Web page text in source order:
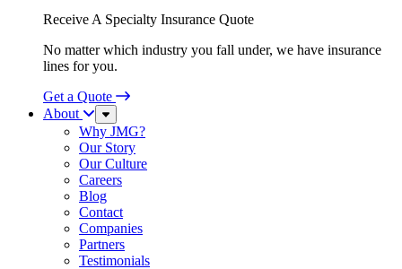
Receive A Specialty Insurance Quote
No matter which industry you fall under, we have insurance
lines for you.
Get a Quote
About
Sub
Menu
Why JMG?
Our Story
Our Culture
Careers
Blog
Contact
Companies
Partners
Testimonials